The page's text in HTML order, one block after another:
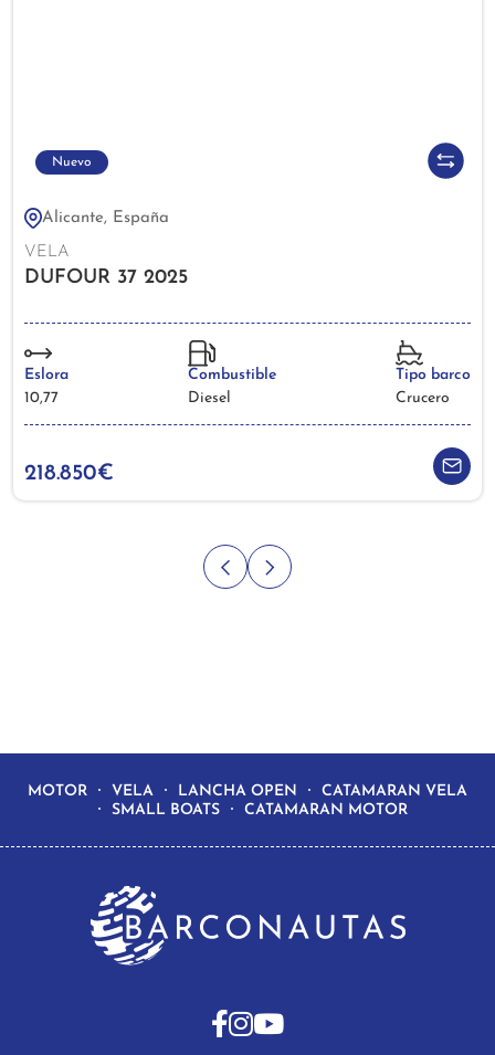
Nuevo
Alicante, España
VELA
DUFOUR 37 2025
Eslora
10,77
Combustible
Diesel
Tipo barco
Crucero
218.850€
MOTOR VELA LANCHA OPEN
CATAMARAN VELA
SMALL BOATS
CATAMARAN MOTOR